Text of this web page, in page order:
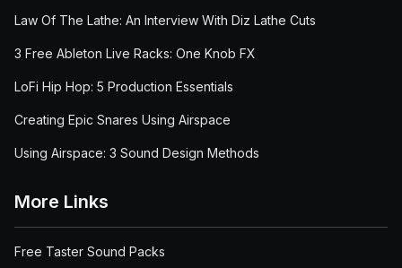
Law Of The Lathe: An Interview With Diz Lathe Cuts
3 Free Ableton Live Racks: One Knob FX
LoFi Hip Hop: 5 Production Essentials
Creating Epic Snares Using Airspace
Using Airspace: 3 Sound Design Methods
More Links
Free Taster Sound Packs